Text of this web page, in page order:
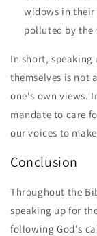
widows in their
polluted by the
In short, speaking
themselves is not
one's own views.
mandate to care
our voices to
Conclusion
Throughout the
speaking up for
following God's